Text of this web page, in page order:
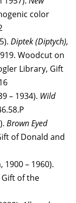
color
Diptek (Diptych),
Woodcut on
Library, Gift
– 1934). Wild
Brown Eyed
of Donald and
1900 – 1960).
Gift of the